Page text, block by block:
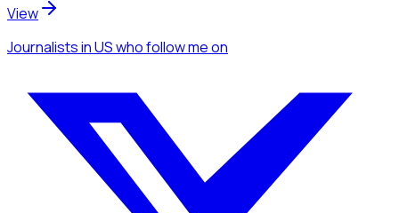
View
Journalistsin USwho follow meon